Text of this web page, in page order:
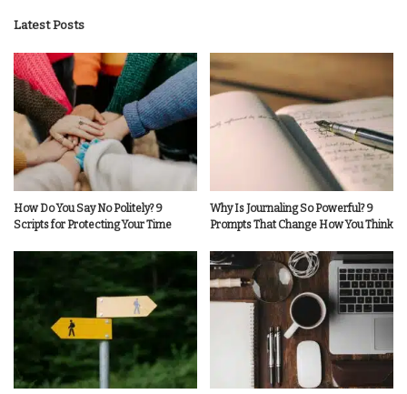
Latest Posts
How Do You Say No Politely? 9
Scripts for Protecting Your Time
Why Is Journaling So Powerful? 9
Prompts That Change How You Think